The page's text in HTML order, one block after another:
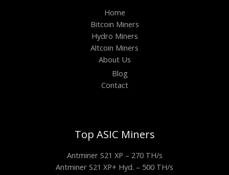
Home
Bitcoin Miners
Hydro Miners
Altcoin Miners
About Us
Blog
Contact
Top ASIC Miners
Antminer S21 XP – 270 TH/s
Antminer S21 XP+ Hyd. – 500 TH/s